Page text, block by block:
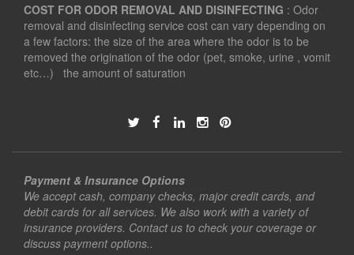
COST FOR ODOR REMOVAL AND DISINFECTING : Odor
removal and disinfecting service cost can vary depending on
a few factors: the size of the area where the odor is to be
removed the origination of the odor (pet, smoke, urine , vomit
etc…) the amount of saturation
Payment & Insurance Options
We accept cash, company checks, major credit cards, and
debit cards for all services. We also work with a variety of
insurance providers. Contact us to check your coverage or
discuss payment options..